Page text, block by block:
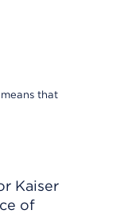
that
Kaiser
of